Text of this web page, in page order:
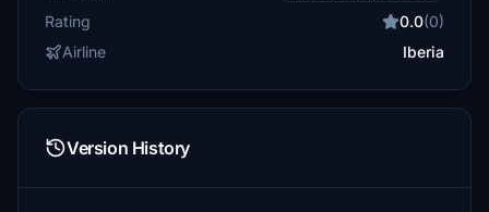
Rating 0.0(0)
Airline
Iberia
Version History